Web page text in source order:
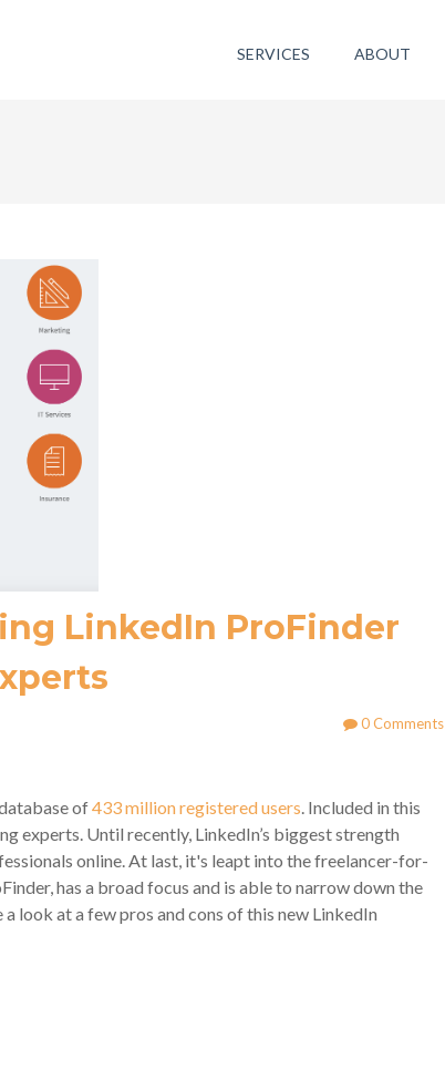
SERVICES ABOUT
LinkedIn ProFinder
0 Comments
of433 million registered users. Included in this
experts. Until recently, LinkedIn’s biggest strength
online. At last, it's leapt into the freelancer-for-
has a broad focus and is able to narrow down the
look at a few pros and cons of this new LinkedIn